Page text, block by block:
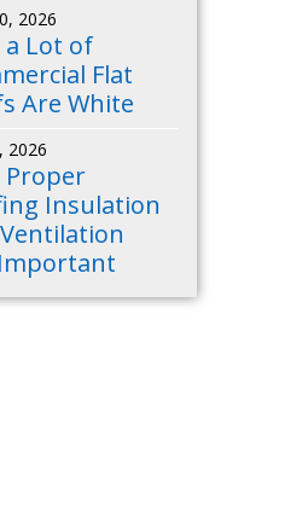
2026
a Lot of
Flat
Are White
2026
Proper
Insulation